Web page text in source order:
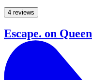
4 reviews
Escape. on Queen